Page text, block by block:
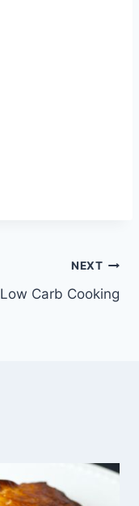
NEXT
Low Carb Cooking